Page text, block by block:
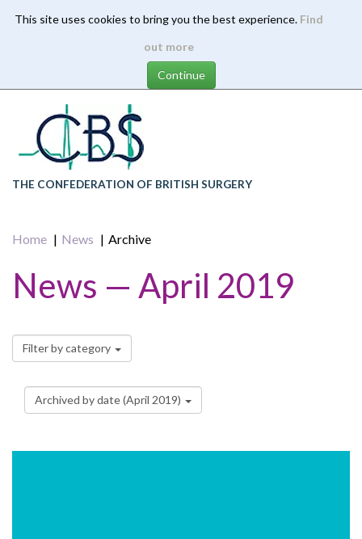
This site uses cookies to bring you the best experience. Find
out more
content
THE CONFEDERATION OF BRITISH SURGERY
Home News Archive
News — April 2019
Filter by category
Archived by date (April 2019)